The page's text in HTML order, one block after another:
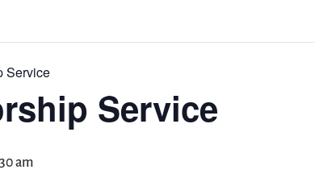
Service
Service
am